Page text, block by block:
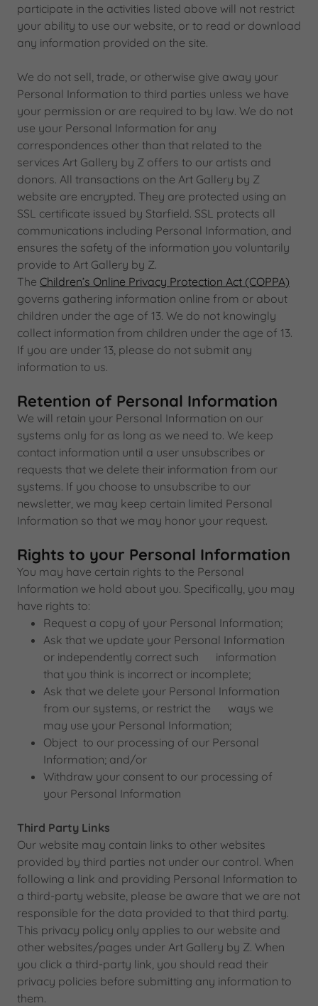
participate in the activities listed above will not restrict
your ability to use our website, or to read or download
any information provided on the site.
We do not sell, trade, or otherwise give away your
Personal Information to third parties unless we have
your permission or are required to by law. We do not
use your Personal Information for any
correspondences other than that related to the
services Art Gallery by Z offers to our artists and
donors. All transactions on the Art Gallery by Z
website are encrypted. They are protected using an
SSL certificate issued by Starfield. SSL protects all
communications including Personal Information, and
ensures the safety of the information you voluntarily
provide to Art Gallery by Z.
The Children’s Online Privacy Protection Act (COPPA)
governs gathering information online from or about
children under the age of 13. We do not knowingly
collect information from children under the age of 13.
If you are under 13, please do not submit any
information to us.
Retention of Personal Information
We will retain your Personal Information on our
systems only for as long as we need to. We keep
contact information until a user unsubscribes or
requests that we delete their information from our
systems. If you choose to unsubscribe to our
newsletter, we may keep certain limited Personal
Information so that we may honor your request.
Rights to your Personal Information
You may have certain rights to the Personal
Information we hold about you. Specifically, you may
have rights to:
Request a copy of your Personal Information;
Ask that we update your Personal Information
or independently correct such information
that you think is incorrect or incomplete;
Ask that we delete your Personal Information
from our systems, or restrict the ways we
may use your Personal Information;
Object to our processing of our Personal
Information; and/or
Withdraw your consent to our processing of
your Personal Information
Third Party Links
Our website may contain links to other websites
provided by third parties not under our control. When
following a link and providing Personal Information to
a third-party website, please be aware that we are not
responsible for the data provided to that third party.
This privacy policy only applies to our website and
other websites/pages under Art Gallery by Z. When
you click a third-party link, you should read their
privacy policies before submitting any information to
them.